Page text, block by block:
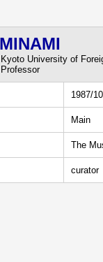
Kyoto University of
Professor
1987/
Main
The
curator